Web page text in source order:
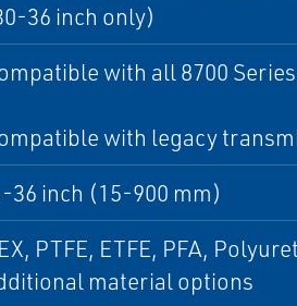
36 inch only)
with all 8700
with legacy
inch (15-900 mm)
PTFE, ETFE, PFA,
material options